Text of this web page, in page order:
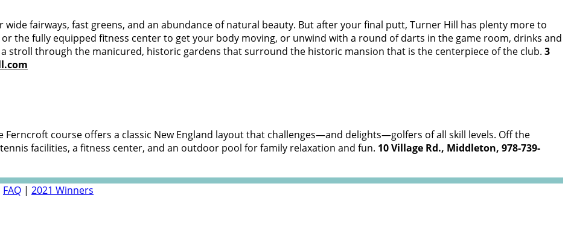
wide fairways, fast greens, and an abundance of natural beauty. But after your final putt, Turner Hill has plenty more to
the fully equipped fitness center to get your body moving, or unwind with a round of darts in the game room, drinks and
stroll through the manicured, historic gardens that surround the historic mansion that is the centerpiece of the club. 3
course offers a classic New England layout that challenges—and delights—golfers of all skill levels. Off the
facilities, a fitness center, and an outdoor pool for family relaxation and fun. 10 Village Rd., Middleton, 978-739-
FAQ | 2021 Winners